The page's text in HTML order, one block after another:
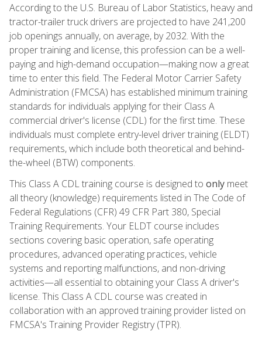
According to the U.S. Bureau of Labor Statistics, heavy and
tractor-trailer truck drivers are projected to have 241,200
job openings annually, on average, by 2032. With the
proper training and license, this profession can be a well-
paying and high-demand occupation—making now a great
time to enter this field. The Federal Motor Carrier Safety
Administration (FMCSA) has established minimum training
standards for individuals applying for their Class A
commercial driver's license (CDL) for the first time. These
individuals must complete entry-level driver training (ELDT)
requirements, which include both theoretical and behind-
the-wheel (BTW) components.
This Class A CDL training course is designed to only meet
all theory (knowledge) requirements listed in The Code of
Federal Regulations (CFR) 49 CFR Part 380, Special
Training Requirements. Your ELDT course includes
sections covering basic operation, safe operating
procedures, advanced operating practices, vehicle
systems and reporting malfunctions, and non-driving
activities—all essential to obtaining your Class A driver's
license. This Class A CDL course was created in
collaboration with an approved training provider listed on
FMCSA's Training Provider Registry (TPR).